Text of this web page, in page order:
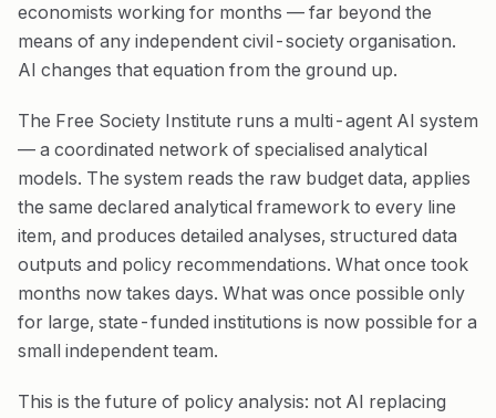
economists working for months — far beyond the
means of any independent civil-society organisation.
AI changes that equation from the ground up.
The Free Society Institute runs a multi-agent AI system
— a coordinated network of specialised analytical
models. The system reads the raw budget data, applies
the same declared analytical framework to every line
item, and produces detailed analyses, structured data
outputs and policy recommendations. What once took
months now takes days. What was once possible only
for large, state-funded institutions is now possible for a
small independent team.
This is the future of policy analysis: not AI replacing